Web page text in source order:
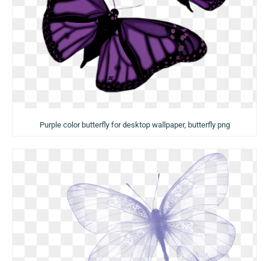
Purple color butterfly for desktop wallpaper, butterfly png